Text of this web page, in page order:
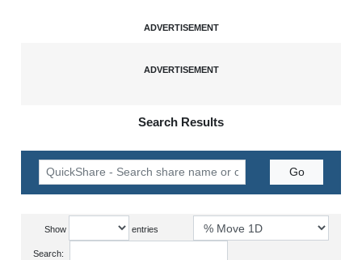
Search Results
Show entries
Search: